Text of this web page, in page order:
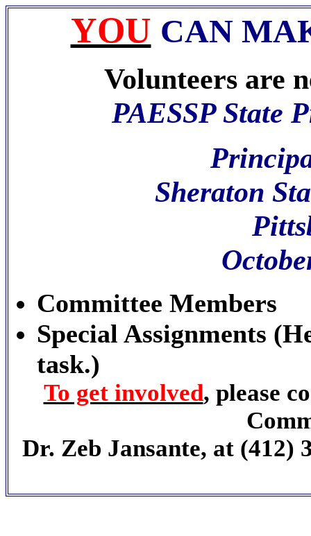
YOU CAN
Volunteers are
PAESSP State
Sheraton
Committee Members
Special Assignments
task.)
To get involved, please
Dr. Zeb Jansante, at (412)